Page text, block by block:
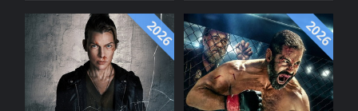
2026 2026